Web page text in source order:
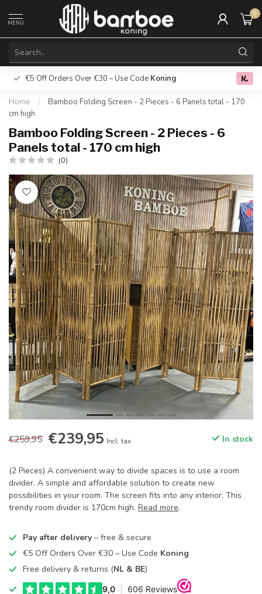
MENU
0
€5 Off Orders Over €30 – Use Code Koning Free
Home /
Bamboo Folding Screen - 2 Pieces - 6 Panels total - 170
cm high
Bamboo Folding Screen - 2 Pieces - 6
Panels total - 170 cm high
(0)
€259,95 €239,95 Incl. tax In stock
(2 Pieces) A convenient way to divide spaces is to use a room
divider. A simple and affordable solution to create new
possibilities in your room. The screen fits into any interior. This
trendy room divider is 170cm high. Read more.
Pay after delivery – free & secure
€5 Off Orders Over €30 – Use Code Koning
Free delivery & returns (NL & BE)